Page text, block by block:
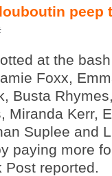
peep
at the
Foxx,
Busta
Miranda Kerr,
Suplee and
paying more
Post reported.